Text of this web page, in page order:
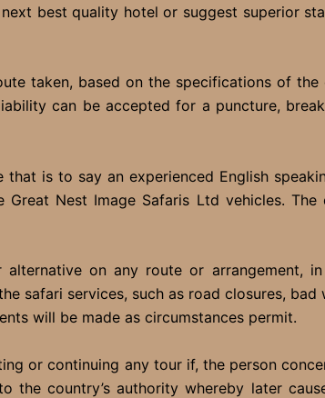
best quality hotel or suggest superior
taken, based on the specifications of the
can be accepted for a puncture,
is to say an experienced English
Nest Image Safaris Ltd vehicles. The
on any route or arrangement,
safari services, such as road closures, bad
will be made as circumstances permit.
or continuing any tour if, the person
country’s authority whereby later